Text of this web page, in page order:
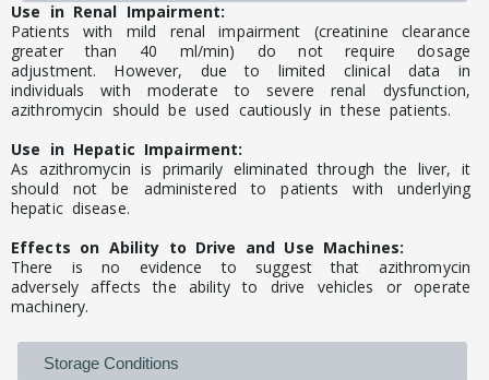
Use in Renal Impairment:
Patients with mild renal impairment (creatinine clearance
greater than 40 ml/min) do not require dosage
adjustment. However, due to limited clinical data in
individuals with moderate to severe renal dysfunction,
azithromycin should be used cautiously in these patients.
Use in Hepatic Impairment:
As azithromycin is primarily eliminated through the liver, it
should not be administered to patients with underlying
hepatic disease.
Effects on Ability to Drive and Use Machines:
There is no evidence to suggest that azithromycin
adversely affects the ability to drive vehicles or operate
machinery.
Storage Conditions